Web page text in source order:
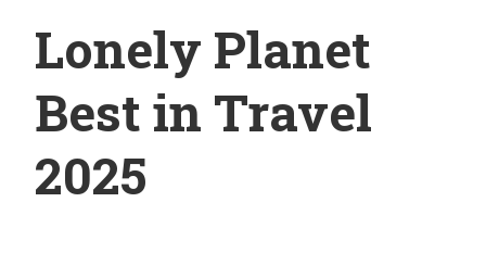
Lonely Planet
Best in Travel
2025